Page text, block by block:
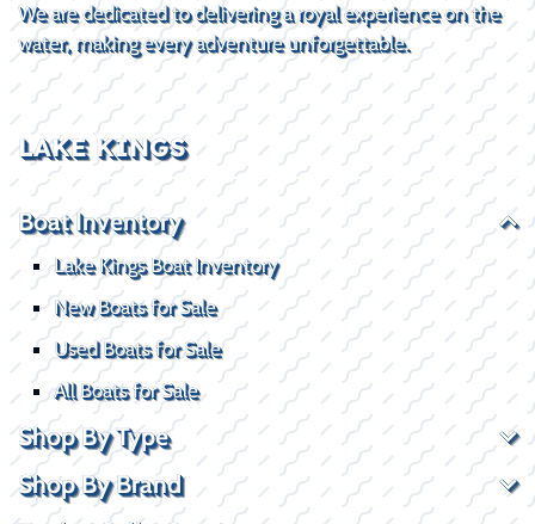
We are dedicated to delivering a royal experience on the
water, making every adventure unforgettable.
LAKE KINGS
Boat Inventory
Lake Kings Boat Inventory
New Boats for Sale
Used Boats for Sale
All Boats for Sale
Shop By Type
Shop By Brand